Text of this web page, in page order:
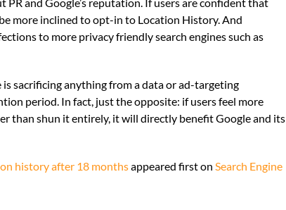
more inclined to opt-in to Location History. And
to more privacy friendly search engines such as
is sacrificing anything from a data or ad-targeting
period. In fact, just the opposite: if users feel more
than shun it entirely, it will directly benefit Google and its
history after 18 monthsappeared first on Search Engine